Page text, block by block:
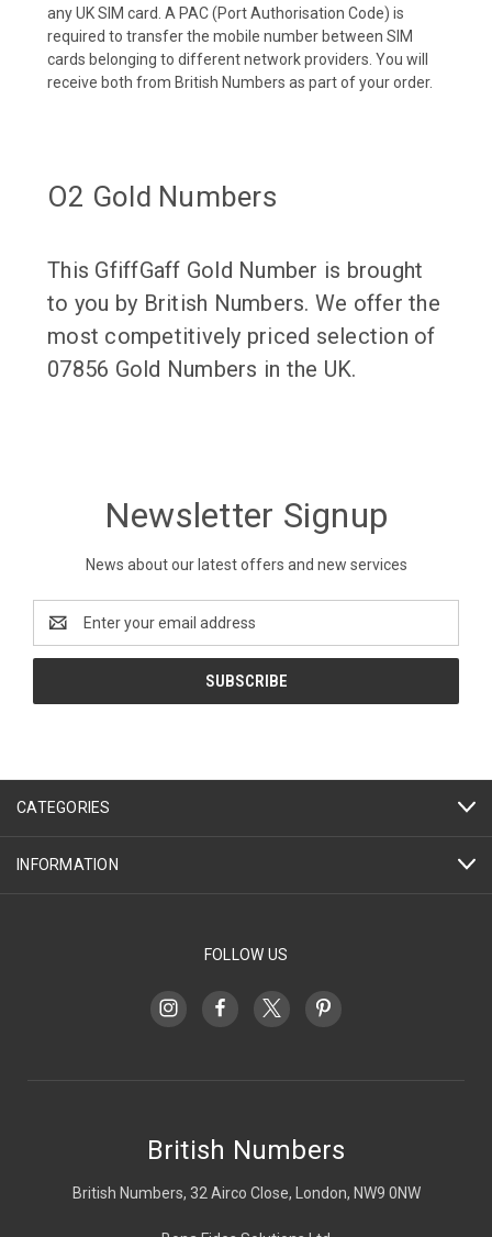
any UK SIM card. A PAC (Port Authorisation Code) is
required to transfer the mobile number between SIM
cards belonging to different network providers. You will
receive both from British Numbers as part of your order.
O2 Gold Numbers
This GfiffGaff Gold Number is brought
to you by British Numbers. We offer the
most competitively priced selection of
07856 Gold Numbers in the UK.
Newsletter Signup
News about our latest offers and new services
Address
CATEGORIES
INFORMATION
FOLLOW US
British Numbers
British Numbers, 32 Airco Close, London, NW9 0NW